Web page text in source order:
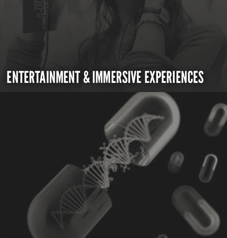
ENTERTAINMENT & IMMERSIVE EXPERIENCES